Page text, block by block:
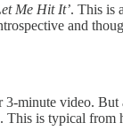
Me Hit It’. This is
and
minute video. But
is typical from